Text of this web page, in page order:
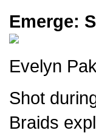
Emerge:
Evelyn
Shot
Braids